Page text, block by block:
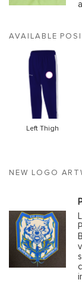
NEW LOGO
AVAILABLE
Left Thigh